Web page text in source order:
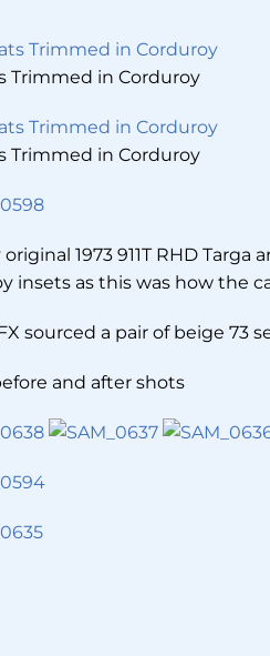
Trimmed in Corduroy
Trimmed in Corduroy
original 1973 911T RHD
insets as this was how the
sourced a pair of beige
and after shots